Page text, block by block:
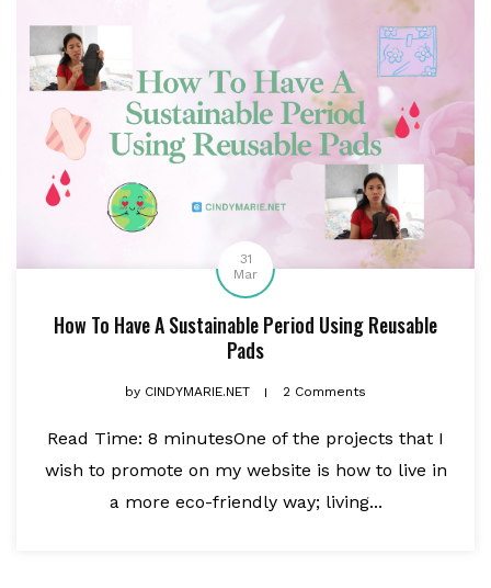
31
Mar
How To Have A Sustainable Period Using Reusable
Pads
by CINDYMARIE.NET 2 Comments
Read Time: 8 minutesOne of the projects that I
wish to promote on my website is how to live in
a more eco-friendly way; living...